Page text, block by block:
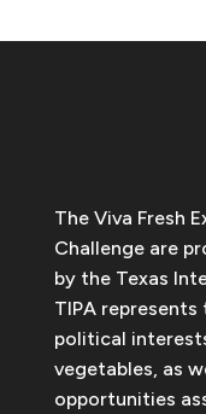
The Viva Fresh
Challenge are
by the Texas
TIPA represents
political
vegetables, as
opportunities